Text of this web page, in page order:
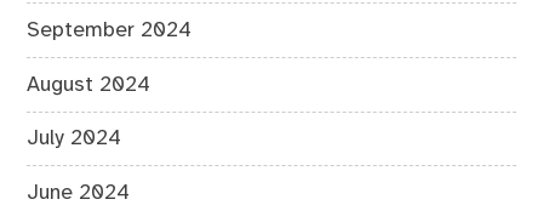
September 2024
August 2024
July 2024
June 2024